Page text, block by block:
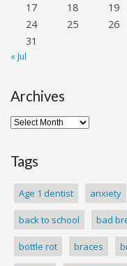
17
18 19
24
25 26
31
« Jul
Archives
Tags
Age 1 dentist anxiety
back to school bad
bottle rot braces